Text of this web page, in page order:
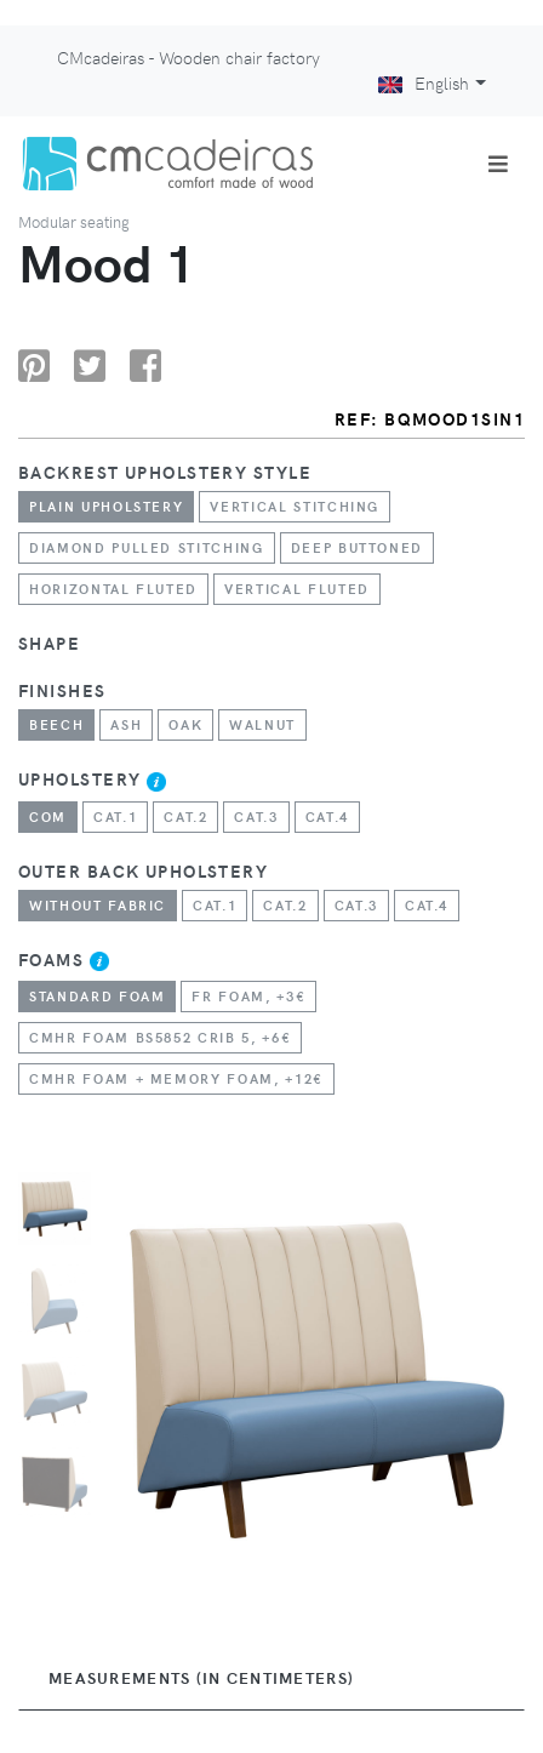
CMcadeiras - Wooden chair factory
English
Modular seating
Mood 1
REF: BQMOOD1SIN1
BACKREST UPHOLSTERY STYLE
PLAIN UPHOLSTERY VERTICAL STITCHING
DIAMOND PULLED STITCHING DEEP BUTTONED
HORIZONTAL FLUTED VERTICAL FLUTED
SHAPE
FINISHES
BEECH ASH OAK WALNUT
UPHOLSTERY
COM CAT.1 CAT.2 CAT.3 CAT.4
OUTER BACK UPHOLSTERY
WITHOUT FABRIC CAT.1 CAT.2 CAT.3 CAT.4
FOAMS
STANDARD FOAM FR FOAM, +3€
CMHR FOAM BS5852 CRIB 5, +6€
CMHR FOAM + MEMORY FOAM, +12€
MEASUREMENTS (IN CENTIMETERS)